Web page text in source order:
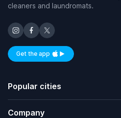
cleaners and laundromats.
Get the appAvailable on iOS and Android
Popular cities
Company